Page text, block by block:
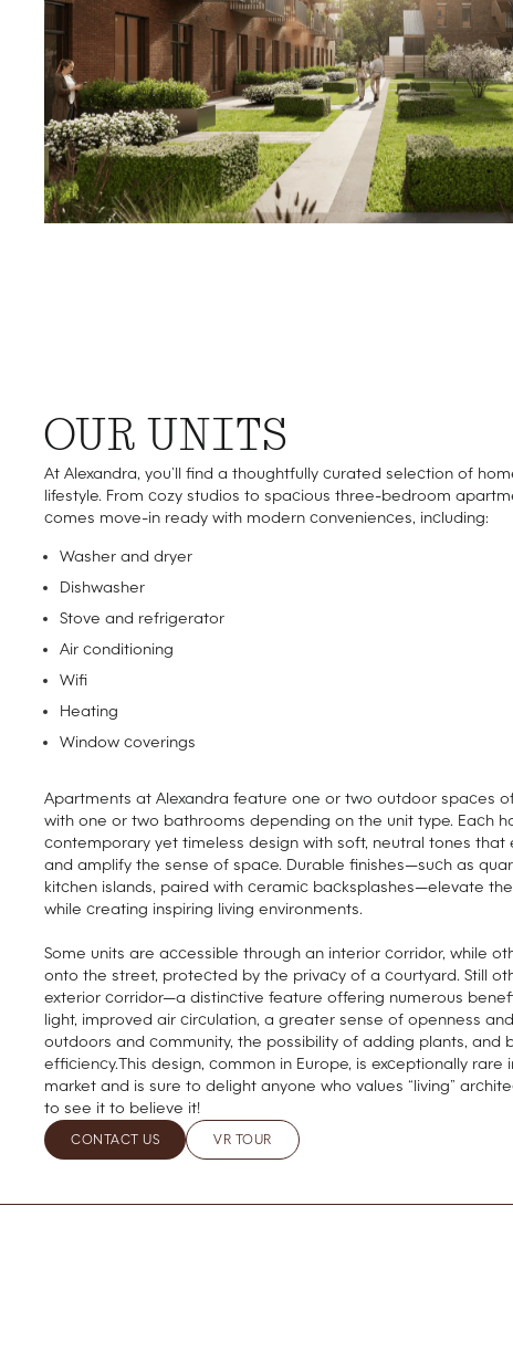
OUR UNITS
At Alexandra, you’ll find a thoughtfully curated selection of
lifestyle. From cozy studios to spacious three-bedroom
comes move-in ready with modern conveniences, including:
Washer and dryer
Dishwasher
Stove and refrigerator
Air conditioning
Wifi
Heating
Window coverings
Apartments at Alexandra feature one or two outdoor spaces
with one or two bathrooms depending on the unit type. Each
contemporary yet timeless design with soft, neutral tones that
and amplify the sense of space. Durable finishes—such as
kitchen islands, paired with ceramic backsplashes—elevate
while creating inspiring living environments.
Some units are accessible through an interior corridor, while
onto the street, protected by the privacy of a courtyard. Still
exterior corridor—a distinctive feature offering numerous
light, improved air circulation, a greater sense of openness
outdoors and community, the possibility of adding plants, and
efficiency.This design, common in Europe, is exceptionally rare
market and is sure to delight anyone who values “living”
to see it to believe it!
CONTACT US VR TOUR